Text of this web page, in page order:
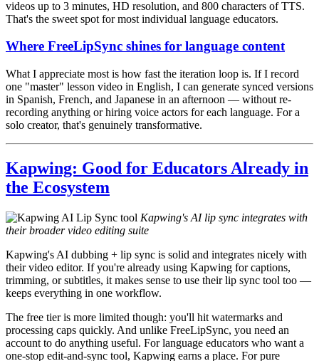
videos up to 3 minutes, HD resolution, and 800 characters of TTS.
That's the sweet spot for most individual language educators.
Where FreeLipSync shines for language content
What I appreciate most is how fast the iteration loop is. If I record
one "master" lesson video in English, I can generate synced versions
in Spanish, French, and Japanese in an afternoon — without re-
recording anything or hiring voice actors for each language. For a
solo creator, that's genuinely transformative.
Kapwing: Good for Educators Already in
the Ecosystem
Kapwing's AI lip sync integrates with
their broader video editing suite
Kapwing's AI dubbing + lip sync is solid and integrates nicely with
their video editor. If you're already using Kapwing for captions,
trimming, or subtitles, it makes sense to use their lip sync tool too —
keeps everything in one workflow.
The free tier is more limited though: you'll hit watermarks and
processing caps quickly. And unlike FreeLipSync, you need an
account to do anything useful. For language educators who want a
one-stop edit-and-sync tool, Kapwing earns a place. For pure